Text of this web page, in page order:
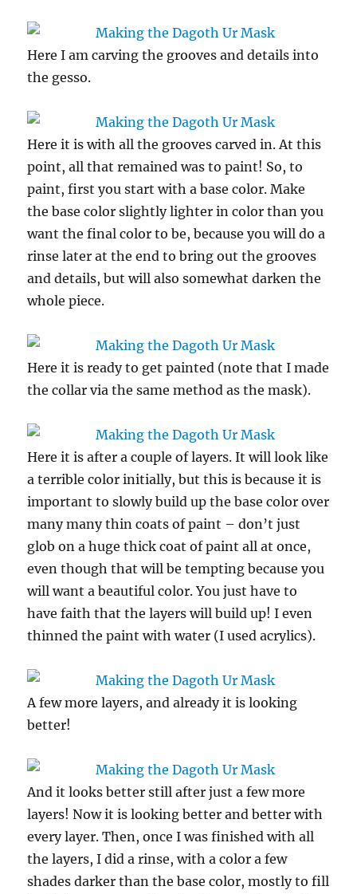
Here I am carving the grooves and details into
the gesso.
Here it is with all the grooves carved in. At this
point, all that remained was to paint! So, to
paint, first you start with a base color. Make
the base color slightly lighter in color than you
want the final color to be, because you will do a
rinse later at the end to bring out the grooves
and details, but will also somewhat darken the
whole piece.
Here it is ready to get painted (note that I made
the collar via the same method as the mask).
Here it is after a couple of layers. It will look like
a terrible color initially, but this is because it is
important to slowly build up the base color over
many many thin coats of paint – don’t just
glob on a huge thick coat of paint all at once,
even though that will be tempting because you
will want a beautiful color. You just have to
have faith that the layers will build up! I even
thinned the paint with water (I used acrylics).
A few more layers, and already it is looking
better!
And it looks better still after just a few more
layers! Now it is looking better and better with
every layer. Then, once I was finished with all
the layers, I did a rinse, with a color a few
shades darker than the base color, mostly to fill